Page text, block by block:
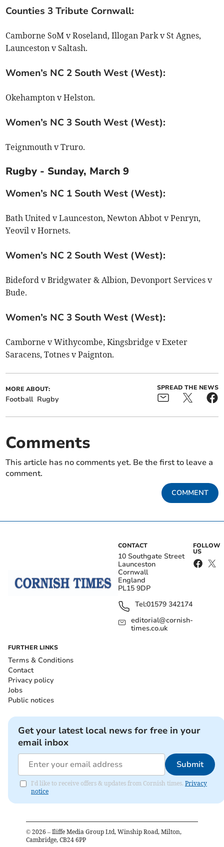
Counties 3 Tribute Cornwall:
Camborne SoM v Roseland, Illogan Park v St Agnes,
Launceston v Saltash.
Women’s NC 2 South West (West):
Okehampton v Helston.
Women’s NC 3 South West (West):
Teignmouth v Truro.
Rugby - Sunday, March 9
Women’s NC 1 South West (West):
Bath United v Launceston, Newton Abbot v Penryn,
Yeovil v Hornets.
Women’s NC 2 South West (West):
Bideford v Bridgwater & Albion, Devonport Services v
Bude.
Women’s NC 3 South West (West):
Camborne v Withycombe, Kingsbridge v Exeter
Saracens, Totnes v Paignton.
MORE ABOUT:
Football Rugby
SPREAD THE NEWS
Comments
This article has no comments yet. Be the first to leave a
comment.
COMMENT
CONTACT
10 Southgate Street
Launceston
Cornwall
England
PL15 9DP
Tel:01579 342174
editorial@cornish-
times.co.uk
FOLLOW
US
FURTHER LINKS
Terms & Conditions
Contact
Privacy policy
Jobs
Public notices
Get your latest local news for free in your
email inbox
Submit
I'd like to receive offers & updates from Cornish times. Privacy
notice
© 2026 – Iliffe Media Group Ltd, Winship Road, Milton,
Cambridge, CB24 6PP